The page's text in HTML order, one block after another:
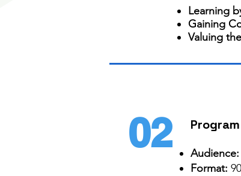
Learning
Gaining
Valuing
02 Audience:
Format: